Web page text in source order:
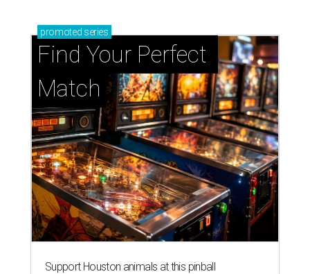
promoted series
Find Your Perfect
Match
Support Houston animals at this pinball